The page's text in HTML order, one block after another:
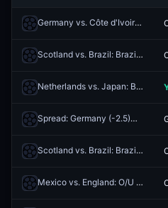
Germany vs. Côte d'Ivoire: Germany O/U 5.5 Corners
Scotland vs. Brazil: Brazil O/U 5.5 Corners
Netherlands vs. Japan: Both Teams to Score
Spread: Germany (-2.5) Redeem
Scotland vs. Brazil: Brazil O/U 2.5
Mexico vs. England: O/U 10.5 Total Corners